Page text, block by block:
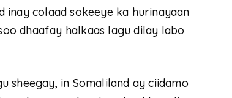
inay colaad sokeeye ka hurinayaan
dhaafay halkaas lagu dilay labo
sheegay, in Somaliland ay ciidamo